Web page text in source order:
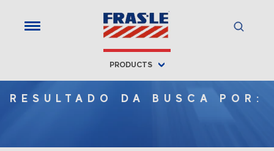
PRODUCTS
RESULTADO DA BUSCA POR: